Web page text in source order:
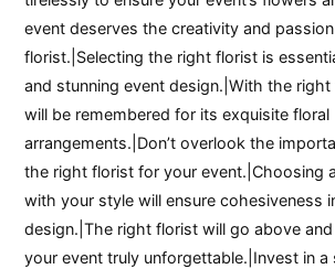
event deserves the creativity and
florist.|Selecting the right florist is
and stunning event design.|With the
will be remembered for its exquisite floral
arrangements.|Don’t overlook the
the right florist for your event.|Choosing
with your style will ensure cohesiveness
design.|The right florist will go above
your event truly unforgettable.|Invest in a